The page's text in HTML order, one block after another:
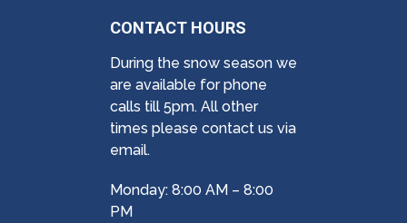
CONTACT HOURS
During the snow season we
are available for phone
calls till 5pm. All other
times please contact us via
email.
Monday: 8:00 AM – 8:00
PM